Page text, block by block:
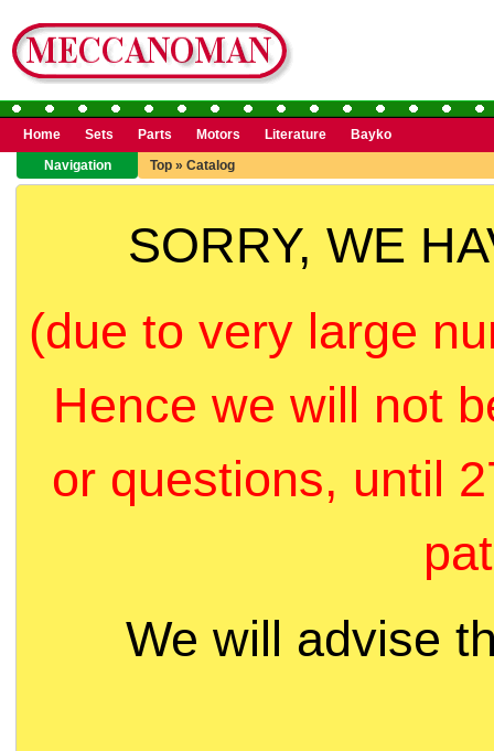
Home Sets Parts Motors Literature
Bayko
Navigation
Top » Catalog
SORRY, WE
(due to very large
Hence we will not
or questions, until
We will advise